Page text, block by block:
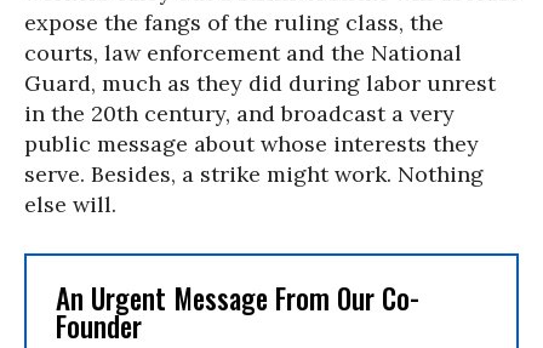
expose the fangs of the ruling class, the
courts, law enforcement and the National
Guard, much as they did during labor unrest
in the 20th century, and broadcast a very
public message about whose interests they
serve. Besides, a strike might work. Nothing
else will.
An Urgent Message From Our Co-
Founder